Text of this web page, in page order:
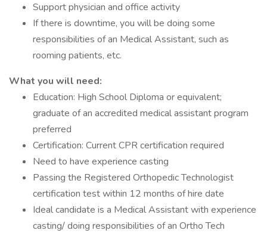
Support physician and office activity
If there is downtime, you will be doing some
responsibilities of an Medical Assistant, such as
rooming patients, etc.
What you will need:
Education: High School Diploma or equivalent;
graduate of an accredited medical assistant program
preferred
Certification: Current CPR certification required
Need to have experience casting
Passing the Registered Orthopedic Technologist
certification test within 12 months of hire date
Ideal candidate is a Medical Assistant with experience
casting/ doing responsibilities of an Ortho Tech